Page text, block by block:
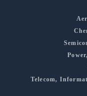
Telecom,